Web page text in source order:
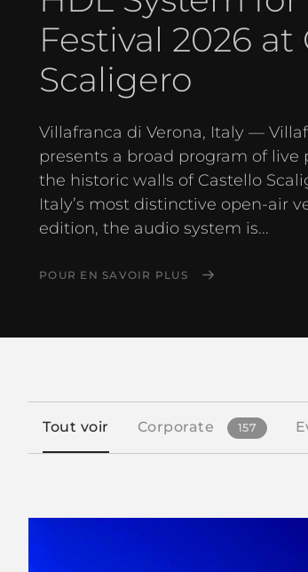
Festival 2026 at
Scaligero
Villafranca di Verona, Italy —
presents a broad program of
the historic walls of Castello
Italy’s most distinctive open-air
edition, the audio system is...
POUR EN SAVOIR PLUS
Tout voir Corporate 157